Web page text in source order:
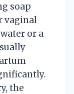
soap
vaginal
or a
the